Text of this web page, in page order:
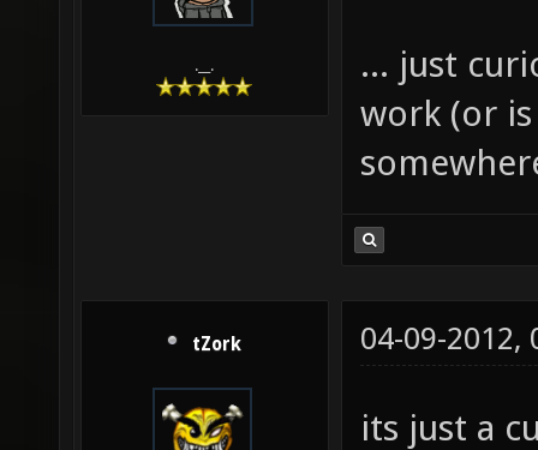
.__.
... just
work (or
tZork 04-09-2012,
its just a